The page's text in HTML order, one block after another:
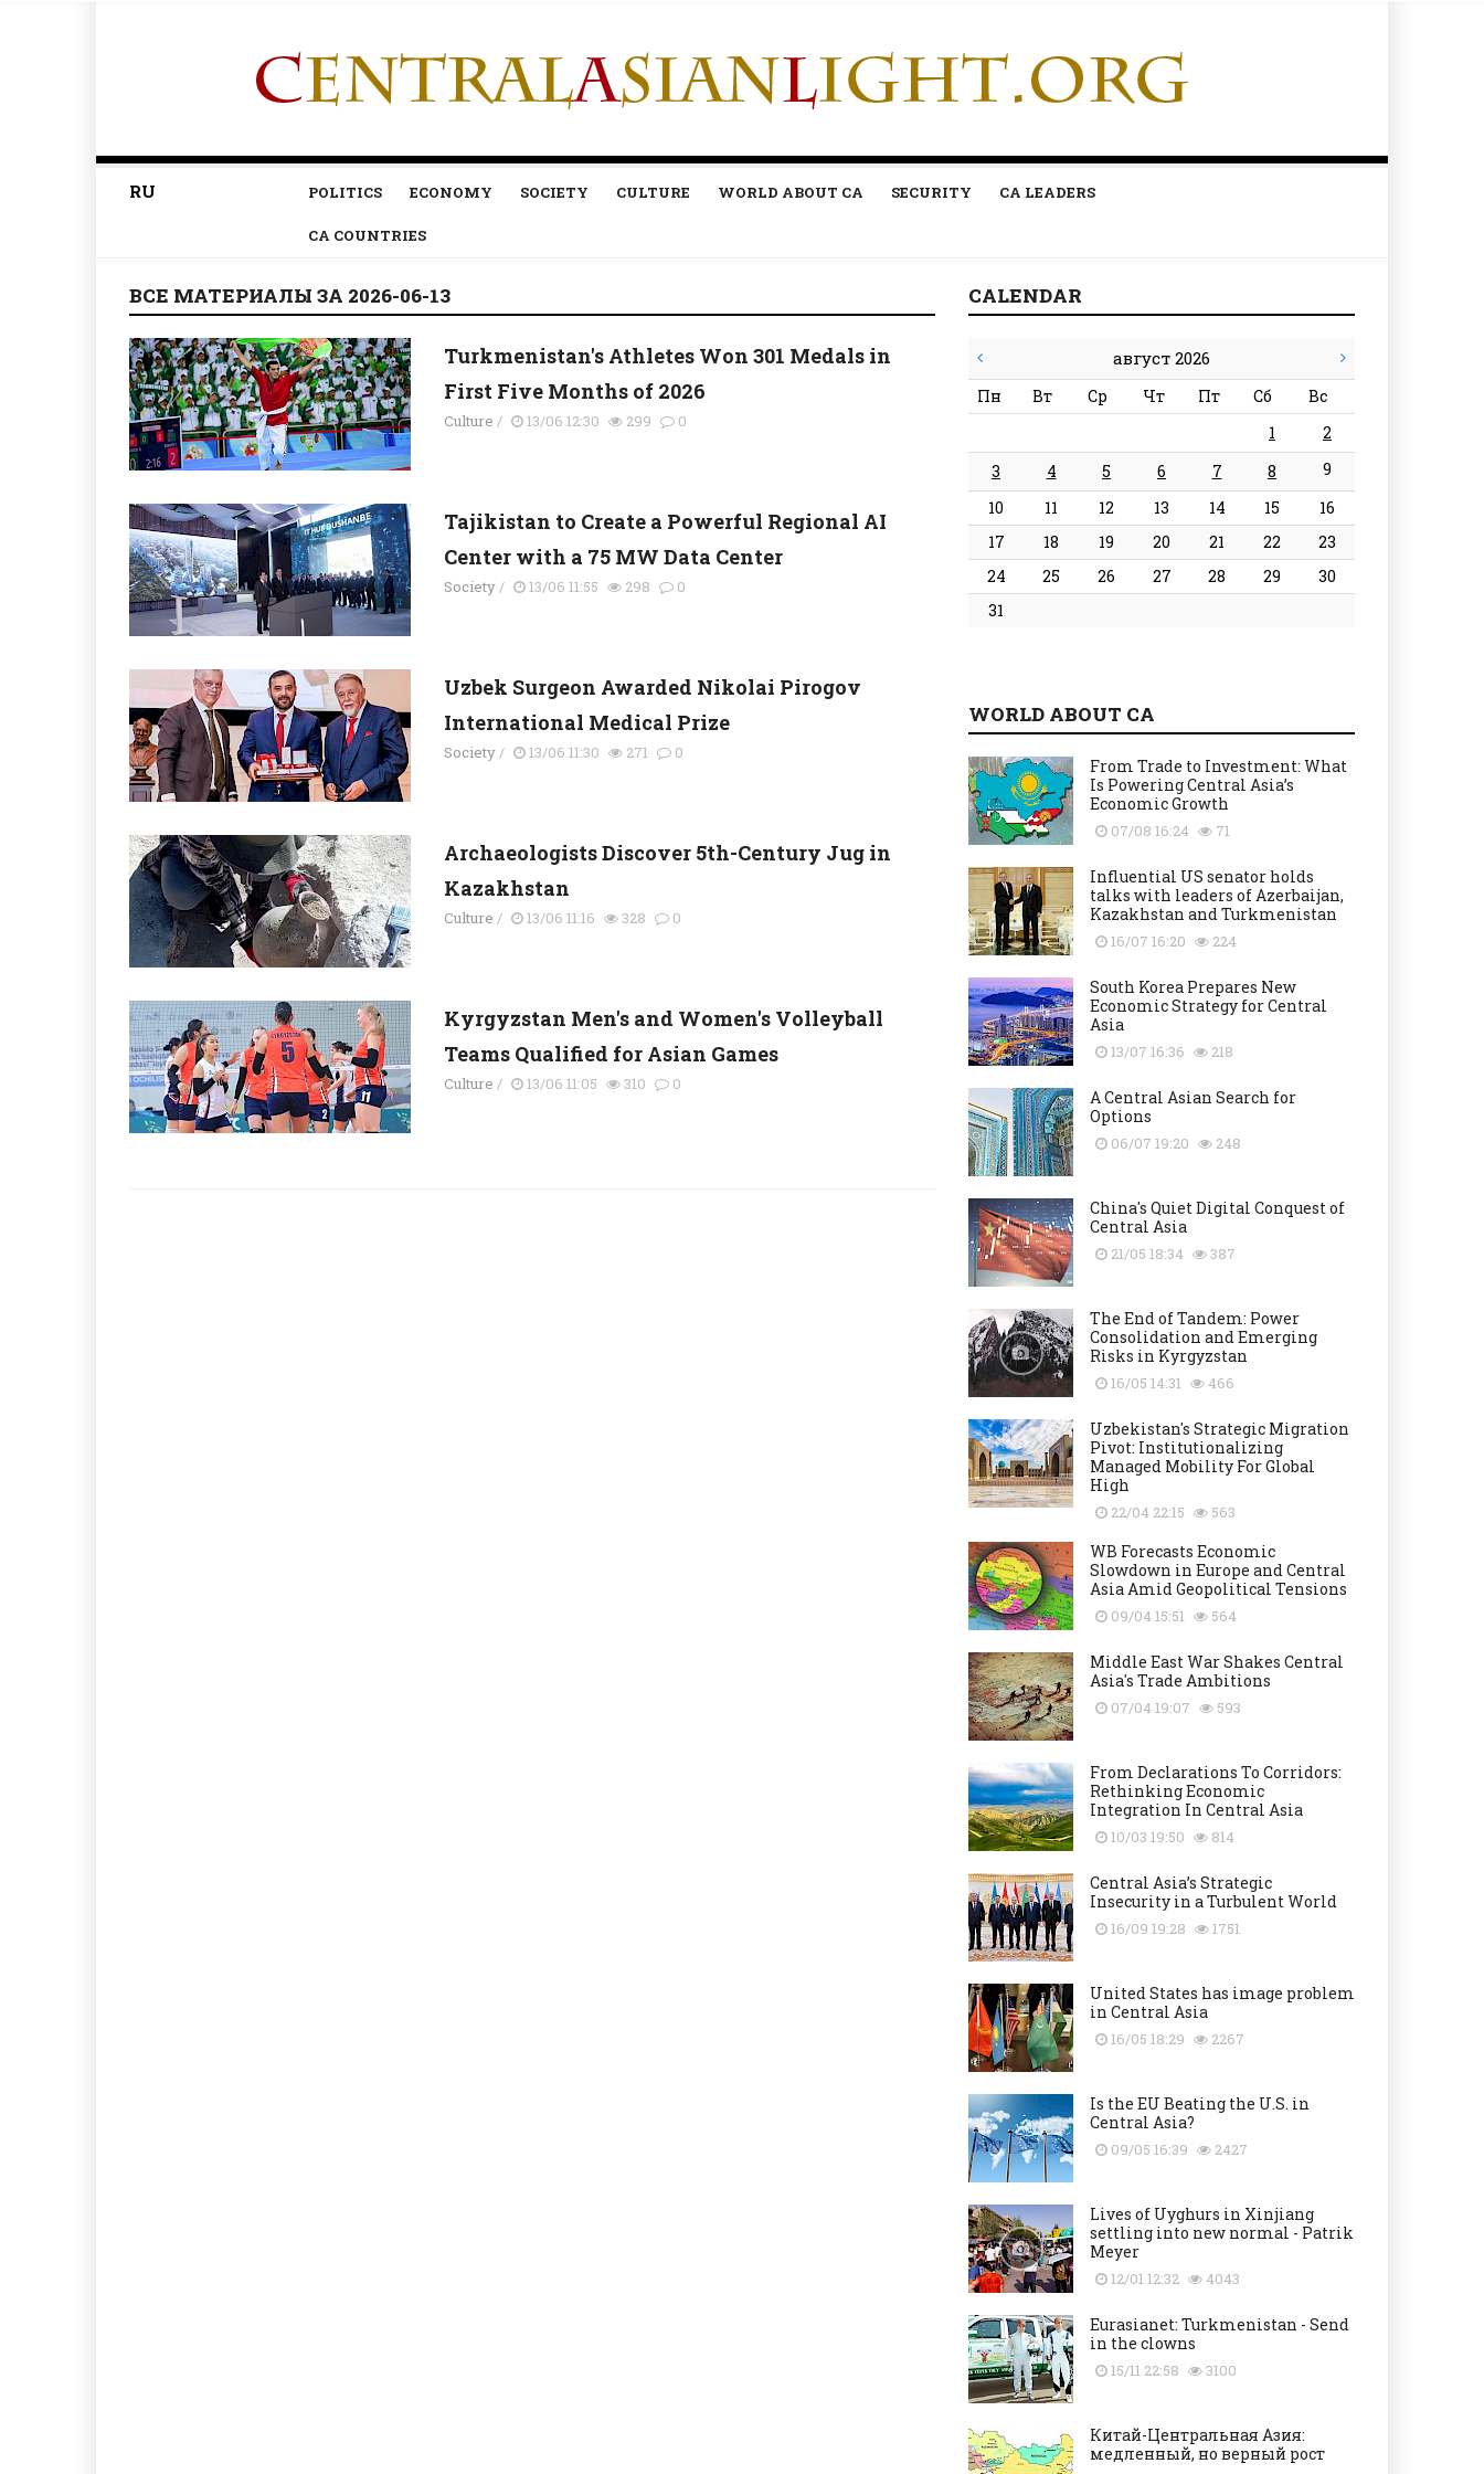
RU POLITICS ECONOMY SOCIETY CULTURE WORLD ABOUT CA SECURITY CA LEADERS
CA COUNTRIES
ВСЕ МАТЕРИАЛЫ ЗА 2026-06-13
Turkmenistan's Athletes Won 301 Medals in
First Five Months of 2026
Culture / 13/06 12:30 299 0
Tajikistan to Create a Powerful Regional AI
Center with a 75 MW Data Center
Society/ 13/06 11:55 298 0
Uzbek Surgeon Awarded Nikolai Pirogov
International Medical Prize
Society/ 13/06 11:30 271 0
Archaeologists Discover 5th-Century Jug in
Kazakhstan
Culture / 13/06 11:16 328 0
Kyrgyzstan Men's and Women's Volleyball
Teams Qualified for Asian Games
Culture / 13/06 11:05 310 0
CALENDAR
август 2026
Пн Вт Ср Чт Пт Сб
Вс
1
2
3
4 5 6 7 8
9
10
11 12 13 14 15
16
17
18 19 20 21 22
23
24
25 26 27 28 29
30
31
WORLD ABOUT CA
From Trade to Investment: What
Is Powering Central Asia’s
Economic Growth
07/08 16:24 71
Influential US senator holds
talks with leaders of Azerbaijan,
Kazakhstan and Turkmenistan
16/07 16:20 224
South Korea Prepares New
Economic Strategy for Central
Asia
13/07 16:36 218
A Central Asian Search for
Options
06/07 19:20 248
China's Quiet Digital Conquest of
Central Asia
21/05 18:34 387
The End of Tandem: Power
Consolidation and Emerging
Risks in Kyrgyzstan
16/05 14:31 466
Uzbekistan's Strategic Migration
Pivot: Institutionalizing
Managed Mobility For Global
High
22/04 22:15 563
WB Forecasts Economic
Slowdown in Europe and Central
Asia Amid Geopolitical Tensions
09/04 15:51 564
Middle East War Shakes Central
Asia's Trade Ambitions
07/04 19:07 593
From Declarations To Corridors:
Rethinking Economic
Integration In Central Asia
10/03 19:50 814
Central Asia’s Strategic
Insecurity in a Turbulent World
16/09 19:28 1751
United States has image problem
in Central Asia
16/05 18:29 2267
Is the EU Beating the U.S. in
Central Asia?
09/05 16:39 2427
Lives of Uyghurs in Xinjiang
settling into new normal - Patrik
Meyer
12/01 12:32 4043
Eurasianet: Turkmenistan - Send
in the clowns
15/11 22:58 3100
Китай-Центральная Азия:
медленный, но верный рост